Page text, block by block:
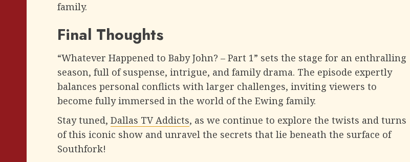
family.
Final Thoughts
“Whatever Happened to Baby John? – Part 1” sets the stage for an enthralling
season, full of suspense, intrigue, and family drama. The episode expertly
balances personal conflicts with larger challenges, inviting viewers to
become fully immersed in the world of the Ewing family.
Stay tuned, Dallas TV Addicts, as we continue to explore the twists and turns
of this iconic show and unravel the secrets that lie beneath the surface of
Southfork!